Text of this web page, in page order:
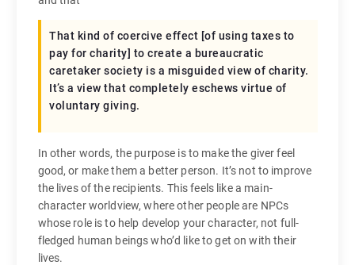
That kind of coercive effect [of using taxes to
pay for charity] to create a bureaucratic
caretaker society is a misguided view of charity.
It’s a view that completely eschews virtue of
voluntary giving.
In other words, the purpose is to make the giver feel
good, or make them a better person. It’s not to improve
the lives of the recipients. This feels like a main-
character worldview, where other people are NPCs
whose role is to help develop your character, not full-
fledged human beings who’d like to get on with their
lives.